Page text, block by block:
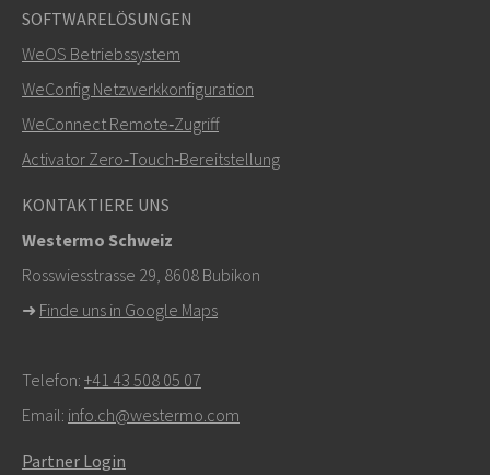
+46 16 42 80 00
info@westermo.com
hier klicken, um den technischen
Support zu kontaktieren
SOFTWARELÖSUNGEN
WeOS Betriebssystem
WeConfig Netzwerkkonfiguration
WeConnect Remote‑Zugriff
Activator Zero‑Touch‑Bereitstellung
KONTAKTIERE UNS
Westermo Schweiz
Rosswiesstrasse 29, 8608 Bubikon
➜ Finde uns in Google Maps
Telefon: +41 43 508 05 07
Email: info.ch@westermo.com
Partner Login